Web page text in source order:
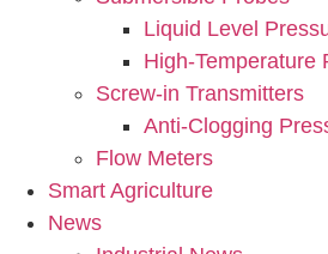
Liquid Level
High-Temperature
Screw-in Transmitters
Anti-Clogging
Flow Meters
Smart Agriculture
News